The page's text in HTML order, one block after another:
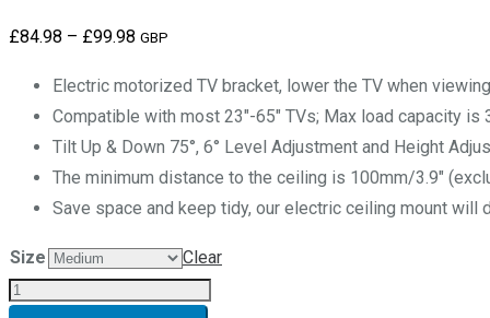
£84.98 – £99.98 Price
£84.98
through
£99.98
GBP
Electric motorized TV bracket, lower the TV when
Compatible with most 23″-65″ TVs; Max load capacity
Tilt Up & Down 75°, 6° Level Adjustment and Height
The minimum distance to the ceiling is 100mm/3.9″
Save space and keep tidy, our electric ceiling mount will
Size
Clear
Refurbished